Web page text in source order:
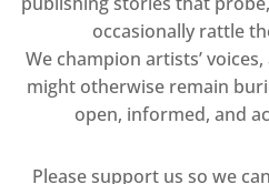
occasionally rattle
We champion artists’
might otherwise remain
open, informed, and
Please support us so we